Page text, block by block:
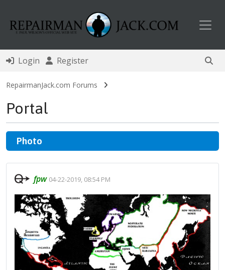
Login Register
RepairmanJack.com Forums
Portal
Photo
fpw 04-22-2019, 08:54 PM